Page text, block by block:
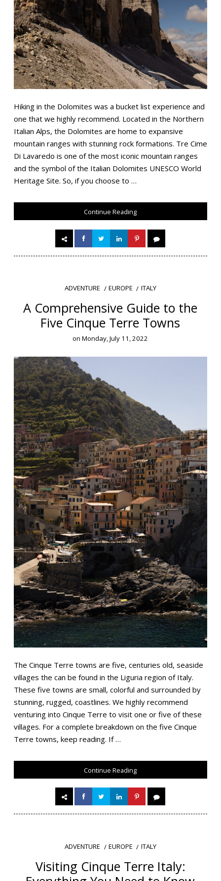
Hiking in the Dolomites was a bucket list experience and
one that we highly recommend. Located in the Northern
Italian Alps, the Dolomites are home to expansive
mountain ranges with stunning rock formations. Tre Cime
Di Lavaredo is one of the most iconic mountain ranges
and the symbol of the Italian Dolomites UNESCO World
Heritage Site. So, if you choose to …
Continue Reading
ADVENTURE EUROPE ITALY
A Comprehensive Guide to the
Five Cinque Terre Towns
onMonday, July 11, 2022
The Cinque Terre towns are five, centuries old, seaside
villages the can be found in the Liguria region of Italy.
These five towns are small, colorful and surrounded by
stunning, rugged, coastlines. We highly recommend
venturing into Cinque Terre to visit one or five of these
villages. For a complete breakdown on the five Cinque
Terre towns, keep reading. If …
Continue Reading
ADVENTURE EUROPE ITALY
Visiting Cinque Terre Italy: